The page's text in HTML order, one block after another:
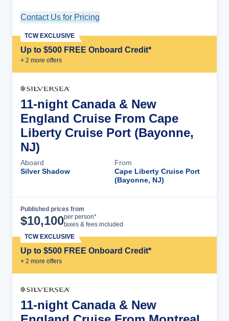
Contact Us for Pricing
Up to $500 FREE Onboard Credit*
+ 2 more offers
TCW EXCLUSIVE
11-night Canada & New
England Cruise From Cape
Liberty Cruise Port (Bayonne,
NJ)
Aboard
Silver Shadow
From
Cape Liberty Cruise Port
(Bayonne, NJ)
Published prices from
$10,100per person*
taxes & fees included
Up to $500 FREE Onboard Credit*
+ 2 more offers
TCW EXCLUSIVE
11-night Canada & New